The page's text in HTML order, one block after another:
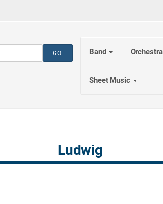
Band Orchestra
Sheet Music
Ludwig